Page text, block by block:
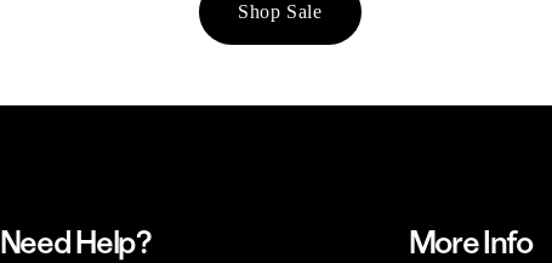
Shop Sale
Need Help? More Info